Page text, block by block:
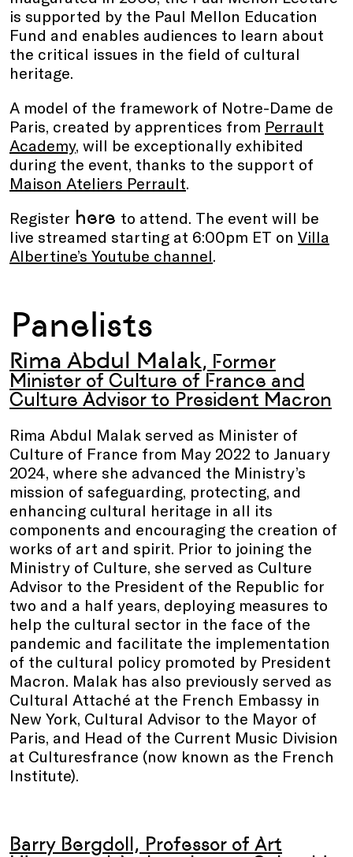
is supported by the Paul Mellon Education
Fund and enables audiences to learn about
the critical issues in the field of cultural
heritage.
A model of the framework of Notre-Dame de
Paris, created by apprentices from Perrault
Academy, will be exceptionally exhibited
during the event, thanks to the support of
Maison Ateliers Perrault.
Register here to attend. The event will be
live streamed starting at 6:00pm ET on Villa
Albertine’s Youtube channel.
Panelists
Rima Abdul Malak, Former
Minister of Culture of France and
Culture Advisor to President Macron
Rima Abdul Malak served as Minister of
Culture of France from May 2022 to January
2024, where she advanced the Ministry’s
mission of safeguarding, protecting, and
enhancing cultural heritage in all its
components and encouraging the creation of
works of art and spirit. Prior to joining the
Ministry of Culture, she served as Culture
Advisor to the President of the Republic for
two and a half years, deploying measures to
help the cultural sector in the face of the
pandemic and facilitate the implementation
of the cultural policy promoted by President
Macron. Malak has also previously served as
Cultural Attaché at the French Embassy in
New York, Cultural Advisor to the Mayor of
Paris, and Head of the Current Music Division
at Culturesfrance (now known as the French
Institute).
Barry Bergdoll, Professor of Art